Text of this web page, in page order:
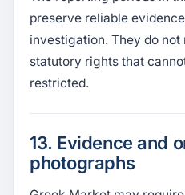
preserve reliable
investigation. They do
statutory rights that
restricted.
13. Evidence and
photographs